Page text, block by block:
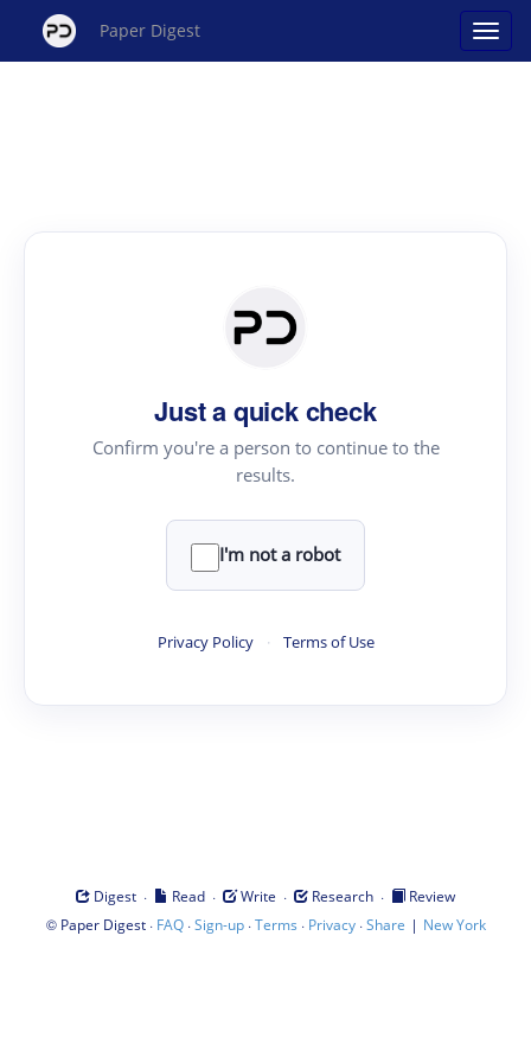
Paper Digest
Just a quick check
Confirm you're a person to continue to the
results.
I'm not a robot
Privacy Policy · Terms of Use
Digest · Read · Write · Research ·
Review
© Paper Digest· FAQ·Sign-up·Terms · Privacy·Share | New York